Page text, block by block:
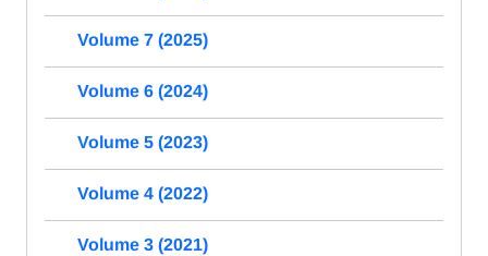
Volume 7 (2025)
Volume 6 (2024)
Volume 5 (2023)
Volume 4 (2022)
Volume 3 (2021)